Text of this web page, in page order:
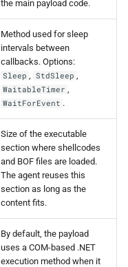
the main payload code.
Method used for sleep
intervals between
callbacks. Options:
Sleep , StdSleep ,
WaitableTimer ,
WaitForEvent .
Size of the executable
section where shellcodes
and BOF files are loaded.
The agent reuses this
section as long as the
content fits.
By default, the payload
uses a COM-based .NET
execution method when it